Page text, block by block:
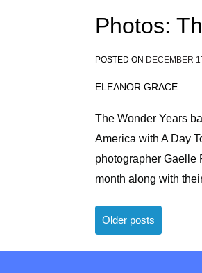
Photos:
POSTED ON DECEMBER
ELEANOR GRACE
The Wonder Years
America with A Day
photographer Gaelle
month along with
Posts
navigation
Older posts